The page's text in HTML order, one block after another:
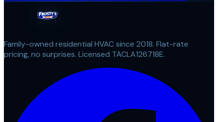
Family-owned residential HVAC since 2018. Flat-rate
pricing, no surprises. Licensed TACLA126718E.